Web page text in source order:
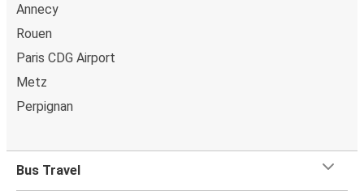
Annecy
Rouen
Paris CDG Airport
Metz
Perpignan
Bus Travel